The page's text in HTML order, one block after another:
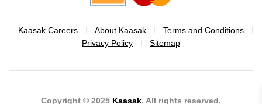
Kaasak Careers About Kaasak
Terms and Conditions
Privacy Policy
Sitemap
Copyright © 2025 Kaasak. All rights reserved.